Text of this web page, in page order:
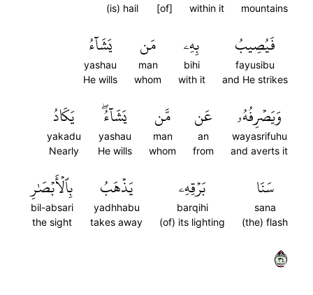
mountains
within it
[of]
(is) hail
فَيُصِيبُ
fayusibu
and He strikes
بِهِۦ
bihi
with it
مَن
man
whom
يَشَآءُ
yashau
He wills
وَيَصۡرِفُهُۥ
wayasrifuhu
and averts it
عَن
an
from
مَّن
man
whom
يَشَآءُۖ
yashau
He wills
يَكَادُ
yakadu
Nearly
سَنَا
sana
(the) flash
بَرۡقِهِۦ
barqihi
(of) its lighting
يَذۡهَبُ
yadhhabu
takes away
بِٱلۡأَبۡصَٰرِ
bil-absari
the sight
٤٣